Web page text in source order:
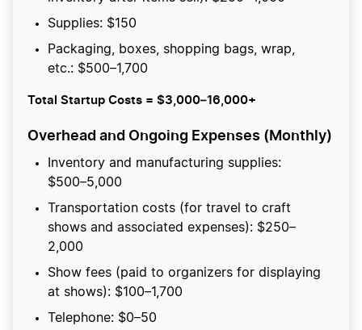
Supplies: $150
Packaging, boxes, shopping bags, wrap,
etc.: $500–1,700
Total Startup Costs = $3,000–16,000+
Overhead and Ongoing Expenses (Monthly)
Inventory and manufacturing supplies:
$500–5,000
Transportation costs (for travel to craft
shows and associated expenses): $250–
2,000
Show fees (paid to organizers for displaying
at shows): $100–1,700
Telephone: $0–50